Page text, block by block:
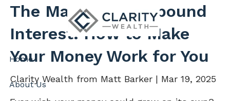
Skip to main content
Home
About Us
The Magic of Compound
Interest: How to Make
Your Money Work for You
Clarity Wealth from Matt Barker | Mar 19, 2025